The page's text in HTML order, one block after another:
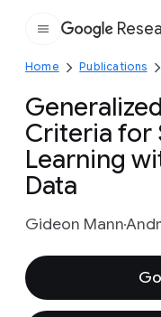
Home Publications
Criteria for
Learning
Data
Gideon Mann